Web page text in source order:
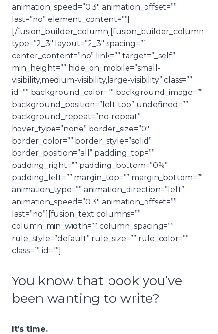
animation_speed=”0.3″ animation_offset=””
last=”no” element_content=””]
[/fusion_builder_column][fusion_builder_column
type=”2_3″ layout=”2_3″ spacing=””
center_content=”no” link=”” target=”_self”
min_height=”” hide_on_mobile=”small-
visibility,medium-visibility,large-visibility” class=””
id=”” background_color=”” background_image=””
background_position=”left top” undefined=””
background_repeat=”no-repeat”
hover_type=”none” border_size=”0″
border_color=”” border_style=”solid”
border_position=”all” padding_top=””
padding_right=”” padding_bottom=”0%”
padding_left=”” margin_top=”” margin_bottom=””
animation_type=”” animation_direction=”left”
animation_speed=”0.3″ animation_offset=””
last=”no”][fusion_text columns=””
column_min_width=”” column_spacing=””
rule_style=”default” rule_size=”” rule_color=””
class=”” id=””]
You know that book you’ve
been wanting to write?
It’s time.